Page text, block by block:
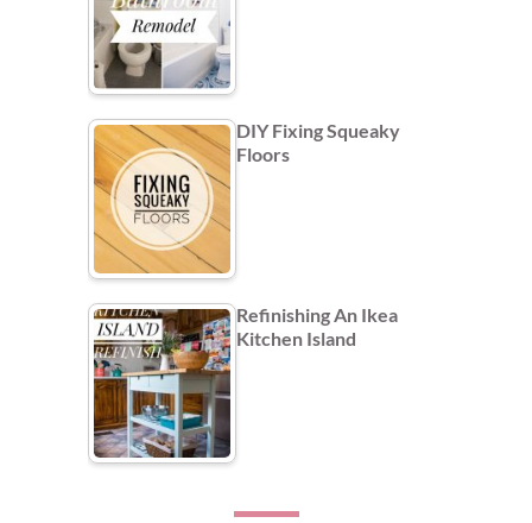
DIY Fixing Squeaky
Floors
Refinishing An Ikea
Kitchen Island